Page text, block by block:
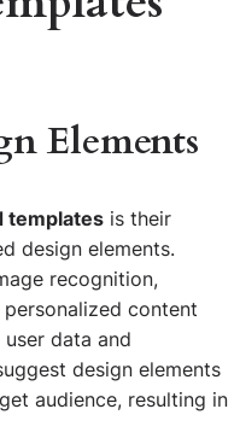
Elements
templates is their
design elements.
recognition,
content
data and
design elements
audience, resulting in